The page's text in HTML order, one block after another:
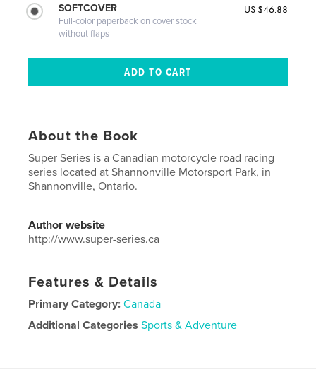
SOFTCOVER
Full-color paperback on cover stock
without flaps
US $46.88
About the Book
Super Series is a Canadian motorcycle road racing
series located at Shannonville Motorsport Park, in
Shannonville, Ontario.
Author website
http://www.super-series.ca
Features & Details
Primary Category: Canada
Additional Categories Sports & Adventure